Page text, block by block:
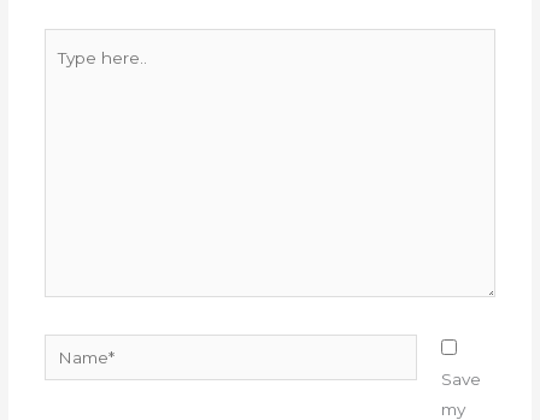
here..
Save
my